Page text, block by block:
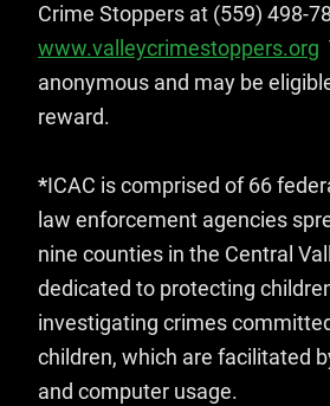
Crime Stoppers at (559) 498-
www.valleycrimestoppers.org
anonymous and may be
reward.
* ICAC is comprised of 66
law enforcement agencies
nine counties in the Central
dedicated to protecting
investigating crimes
children, which are facilitated
and computer usage.